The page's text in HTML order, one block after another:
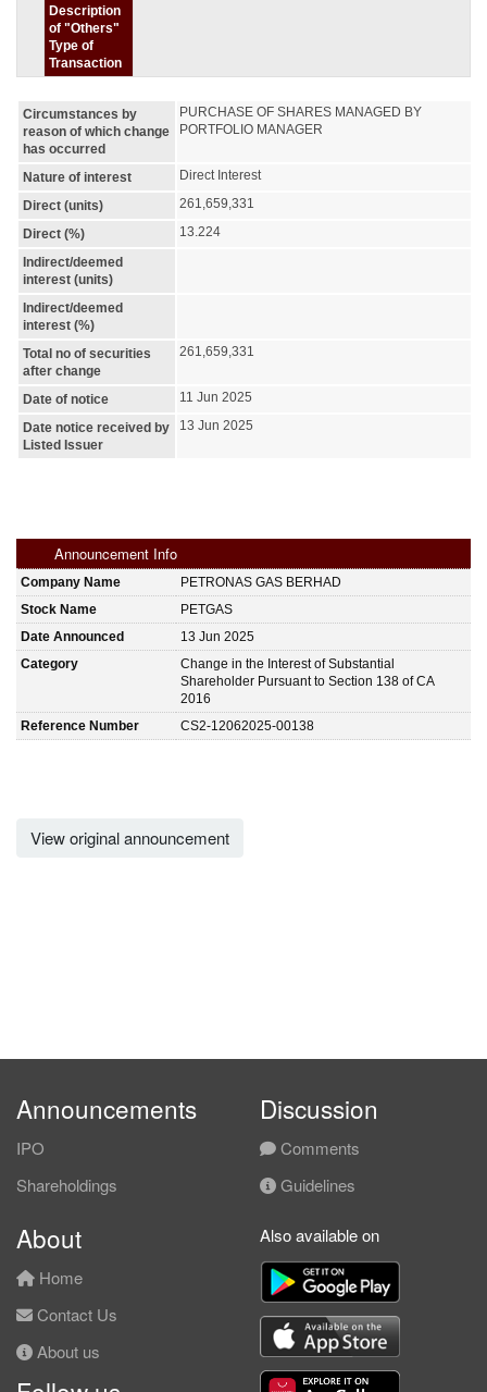
Description
of "Others"
Type of
Transaction
Circumstances by
reason of which change
has occurred
PURCHASE OF SHARES MANAGED BY
PORTFOLIO MANAGER
Nature of interest
Direct Interest
Direct (units)
261,659,331
Direct (%)
13.224
Indirect/deemed
interest (units)
Indirect/deemed
interest (%)
Total no of securities
after change
261,659,331
Date of notice
11 Jun 2025
Date notice received by
Listed Issuer
13 Jun 2025
Announcement Info
Company Name
PETRONAS GAS BERHAD
Stock Name
PETGAS
Date Announced
13 Jun 2025
Category
Change in the Interest of Substantial
Shareholder Pursuant to Section 138 of CA
2016
Reference Number
CS2-12062025-00138
View original announcement
Announcements
IPO
Shareholdings
Discussion
Comments
Guidelines
About
Home
Contact Us
About us
Also available on